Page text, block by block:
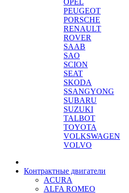
OPEL
PEUGEOT
PORSCHE
RENAULT
ROVER
SAAB
SAO
SCION
SEAT
SKODA
SSANGYONG
SUBARU
SUZUKI
TALBOT
TOYOTA
VOLKSWAGEN
VOLVO
Контрактные двигатели
ACURA
ALFA ROMEO